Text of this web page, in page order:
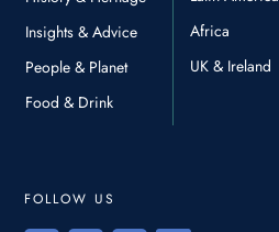
Insights & Advice
People & Planet
Food & Drink
Africa
UK & Ireland
FOLLOW US